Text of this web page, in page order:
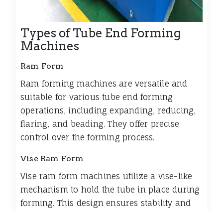
Types of Tube End Forming
Machines
Ram Form
Ram forming machines are versatile and
suitable for various tube end forming
operations, including expanding, reducing,
flaring, and beading. They offer precise
control over the forming process.
Vise Ram Form
Vise ram form machines utilize a vise-like
mechanism to hold the tube in place during
forming. This design ensures stability and